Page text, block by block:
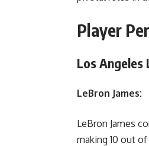
Player
Los Angeles
LeBron James:
LeBron James
making 10 out